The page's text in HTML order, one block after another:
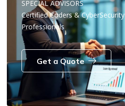
SPECIAL ADVISORS
Certified Coders & CyberSecurity
Professionals
Get a Quote